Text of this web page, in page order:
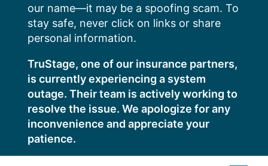
our name—it may be a spoofing scam. To
stay safe, never click on links or share
personal information.
TruStage, one of our insurance partners,
is currently experiencing a system
outage. Their team is actively working to
resolve the issue. We apologize for any
inconvenience and appreciate your
patience.